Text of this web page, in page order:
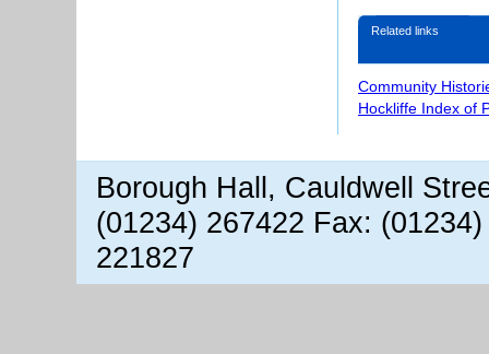
Related links
Community
Hockliffe Index of
Borough Hall, Cauldwell
(01234) 267422 Fax:
221827